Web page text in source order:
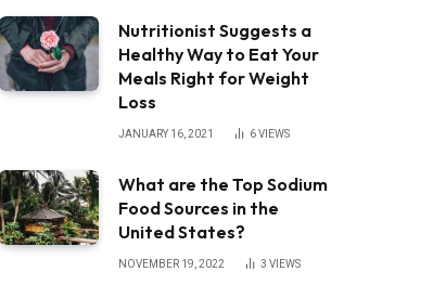
Nutritionist Suggests a
Healthy Way to Eat Your
Meals Right for Weight
Loss
JANUARY 16, 2021 6VIEWS
What are the Top Sodium
Food Sources in the
United States?
NOVEMBER 19, 2022 3 VIEWS